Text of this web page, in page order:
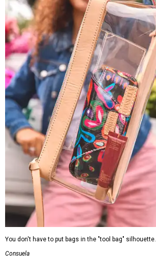
You don't have to put bags in the "tool bag" silhouette.
Consuela